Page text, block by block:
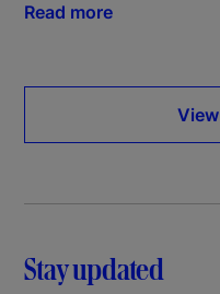
Read more
Stay updated